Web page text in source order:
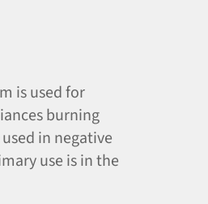
is used for
burning
in negative
use is in the